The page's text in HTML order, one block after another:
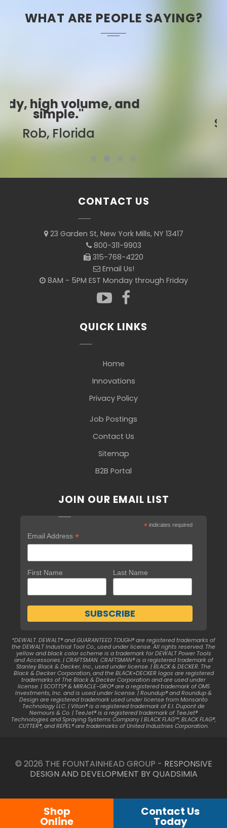
WHAT ARE PEOPLE SAYING?
"Best ever!"
Sarah, Colorado
CONTACT US
23 Garden St, New York Mills, NY 13417
800-311-9903
315-768-4220
Email Us!
8AM - 5PM EST Monday through Friday
QUICK LINKS
Home
Innovations
Privacy Policy
Job Postings
Contact Us
Sitemap
B2B Portal
JOIN OUR EMAIL LIST
* indicates required
Email Address *
First Name Last Name
*DEWALT. DEWALT® and GUARANTEED TOUGH® are registered trademarks of
the DEWALT Industrial Tool Co., used under license. All rights reserved. The
yellow and black color scheme is a trademark for DEWALT Power Tools
and Accessories. | CRAFTSMAN. CRAFTSMAN® is a registered trademark of
Stanley Black & Decker, Inc., used under license. | BLACK & DECKER. The
Black & Decker Corporation, and the BLACK+DECKER logos are registered
trademarks of The Black & Decker Corporation and are used under
license. | SCOTTS® & MIRACLE-GRO® are a registered trademark of OMS
Investments, Inc. and is used under license. | Roundup® and Roundup &
Design are registered trademark used under license from Monsanto
Technology LLC. | Viton® is a registered trademark of E.I. Dupont de
Nemours & Co. | TeeJet® is a registered trademark of TeeJet®
Technologies and Spraying Systems Company | BLACK FLAG™, BLACK FLAG®,
CUTTER®, and REPEL® are trademarks of United Industries Corporation.
© 2026 THE FOUNTAINHEAD GROUP - RESPONSIVE
DESIGN AND DEVELOPMENT BY QUADSIMIA
Shop
Online
Contact Us
Today